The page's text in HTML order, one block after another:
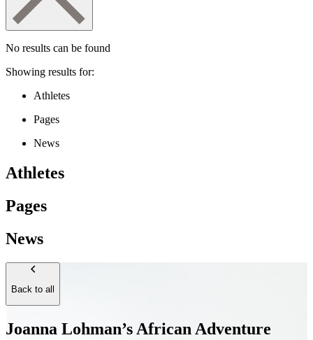
No results can be found
Showing results for:
Athletes
Pages
News
Athletes
Pages
News
Back to all
Joanna Lohman’s African Adventure